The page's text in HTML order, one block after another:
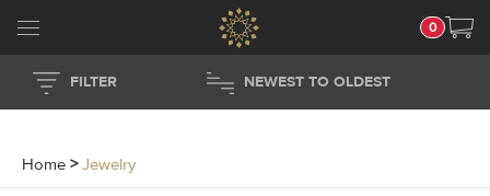
0
FILTER NEWEST TO OLDEST
Home > Jewelry